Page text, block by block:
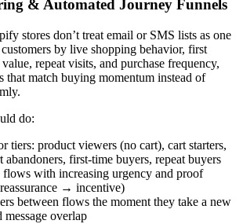
& Automated Journey Funnels
stores don’t treat email or SMS lists as one
by live shopping behavior, first
repeat visits, and purchase frequency,
that match buying momentum instead of
do:
tiers: product viewers (no cart), cart starters,
abandoners, first-time buyers, repeat buyers
flows with increasing urgency and proof
→ incentive)
between flows the moment they take a new
overlap